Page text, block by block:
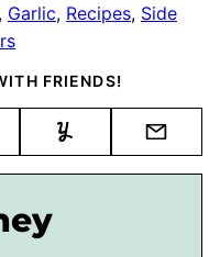
, Garlic, Recipes, Side
FRIENDS!
Yummly Email